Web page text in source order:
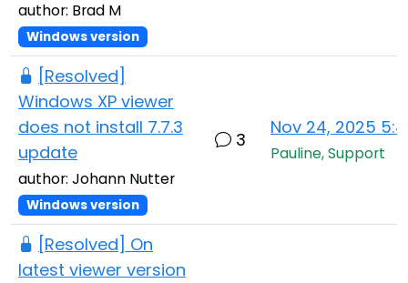
author: Brad M
Windows version
[Resolved]
Windows XP viewer
does not install 7.7.3
update
author: Johann Nutter
Windows version
3
Nov 24, 2025
Pauline, Support
[Resolved] On
latest viewer version